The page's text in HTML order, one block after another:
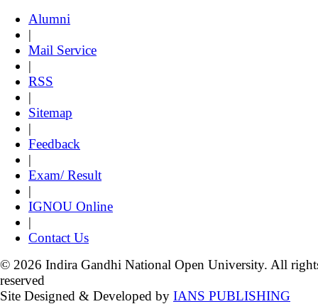
Alumni
|
Mail Service
|
RSS
|
Sitemap
|
Feedback
|
Exam/ Result
|
IGNOU Online
|
Contact Us
© 2026 Indira Gandhi National Open University. All
reserved
Site Designed & Developed by IANS PUBLISHING